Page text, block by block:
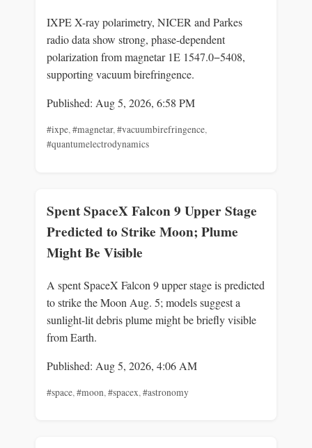
IXPE X-ray polarimetry, NICER and Parkes
radio data show strong, phase-dependent
polarization from magnetar 1E 1547.0−5408,
supporting vacuum birefringence.
Published: Aug 5, 2026, 6:58 PM
#ixpe,#magnetar,#vacuumbirefringence,
#quantumelectrodynamics
Spent SpaceX Falcon 9 Upper Stage
Predicted to Strike Moon; Plume
Might Be Visible
A spent SpaceX Falcon 9 upper stage is predicted
to strike the Moon Aug. 5; models suggest a
sunlight-lit debris plume might be briefly visible
from Earth.
Published: Aug 5, 2026, 4:06 AM
#space,#moon,#spacex,#astronomy